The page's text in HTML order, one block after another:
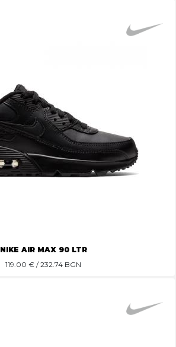
NIKE AIR MAX 90 LTR
119.00 € / 232.74 BGN